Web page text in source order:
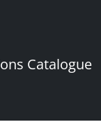
Catalogue